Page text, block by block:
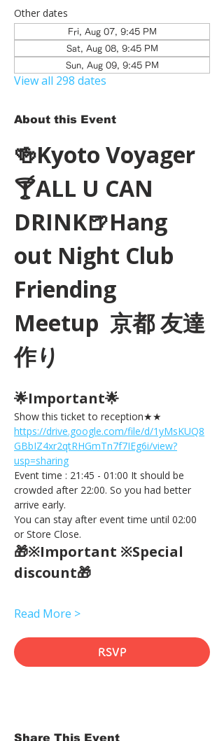
Other dates
Fri, Aug 07, 9:45 PM
Sat, Aug 08, 9:45 PM
Sun, Aug 09, 9:45 PM
View all 298 dates
About this Event
🍻Kyoto Voyager
🍸ALL U CAN
DRINK🍺Hang
out Night Club
Friending
Meetup  京都 友達
作り
🌟Important🌟
Show this ticket to reception★★
https://drive.google.com/file/d/1yMsKUQ8
GBbIZ4xr2qtRHGmTn7f7IEg6i/view?
usp=sharing
Event time : 21:45 - 01:00 It should be
crowded after 22:00. So you had better
arrive early.
You can stay after event time until 02:00
or Store Close.
🎁※Important ※Special
discount🎁
Read More >
RSVP
Share This Event